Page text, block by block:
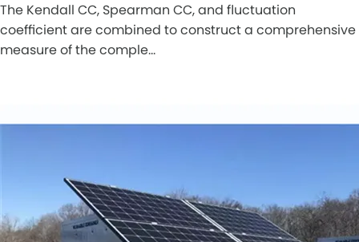
The Kendall CC, Spearman CC, and fluctuation
coefficient are combined to construct a comprehensive
measure of the comple…